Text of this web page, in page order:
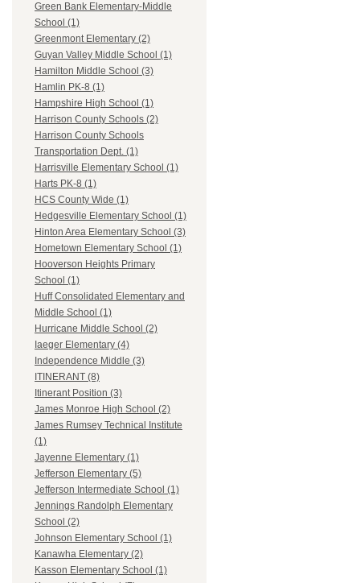
Green Bank Elementary-Middle
School (1)
Greenmont Elementary (2)
Guyan Valley Middle School (1)
Hamilton Middle School (3)
Hamlin PK-8 (1)
Hampshire High School (1)
Harrison County Schools (2)
Harrison County Schools
Transportation Dept. (1)
Harrisville Elementary School (1)
Harts PK-8 (1)
HCS County Wide (1)
Hedgesville Elementary School (1)
Hinton Area Elementary School (3)
Hometown Elementary School (1)
Hooverson Heights Primary
School (1)
Huff Consolidated Elementary and
Middle School (1)
Hurricane Middle School (2)
Iaeger Elementary (4)
Independence Middle (3)
ITINERANT (8)
Itinerant Position (3)
James Monroe High School (2)
James Rumsey Technical Institute
(1)
Jayenne Elementary (1)
Jefferson Elementary (5)
Jefferson Intermediate School (1)
Jennings Randolph Elementary
School (2)
Johnson Elementary School (1)
Kanawha Elementary (2)
Kasson Elementary School (1)